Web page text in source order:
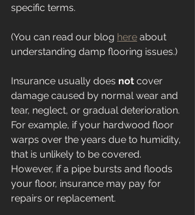
specific terms.
(You can read our blog here about
understanding damp flooring issues.)
Insurance usually does not cover
damage caused by normal wear and
tear, neglect, or gradual deterioration.
For example, if your hardwood floor
warps over the years due to humidity,
that is unlikely to be covered.
However, if a pipe bursts and floods
your floor, insurance may pay for
repairs or replacement.